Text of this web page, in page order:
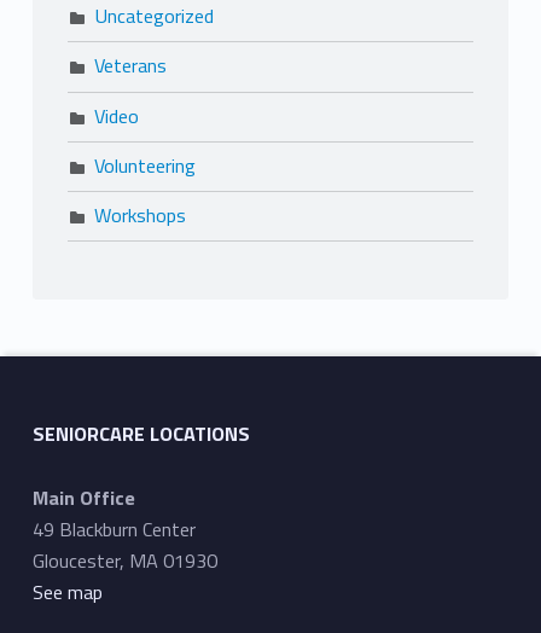
Uncategorized
Veterans
Video
Volunteering
Workshops
SENIORCARE LOCATIONS
Main Office
49 Blackburn Center
Gloucester, MA 01930
See map